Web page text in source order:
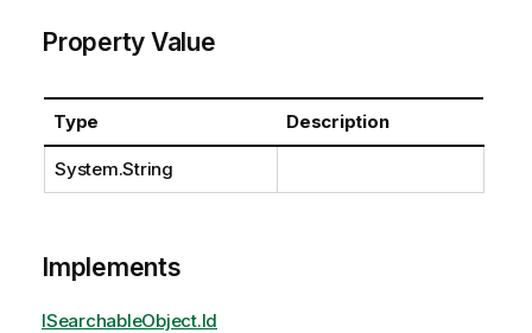
Property Value
Type Description
System.String
Implements
ISearchableObject.Id